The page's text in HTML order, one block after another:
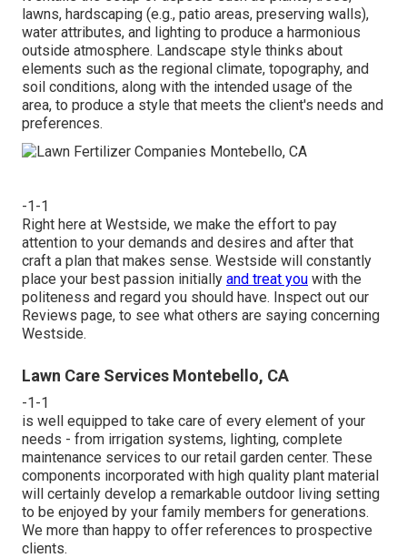
lawns, hardscaping (e.g., patio areas, preserving walls),
water attributes, and lighting to produce a harmonious
outside atmosphere. Landscape style thinks about
elements such as the regional climate, topography, and
soil conditions, along with the intended usage of the
area, to produce a style that meets the client's needs and
preferences.
-1-1
Right here at Westside, we make the effort to pay
attention to your demands and desires and after that
craft a plan that makes sense. Westside will constantly
place your best passion initially and treat you with the
politeness and regard you should have. Inspect out our
Reviews page, to see what others are saying concerning
Westside.
Lawn Care Services Montebello, CA
-1-1
is well equipped to take care of every element of your
needs - from irrigation systems, lighting, complete
maintenance services to our retail garden center. These
components incorporated with high quality plant material
will certainly develop a remarkable outdoor living setting
to be enjoyed by your family members for generations.
We more than happy to offer references to prospective
clients.